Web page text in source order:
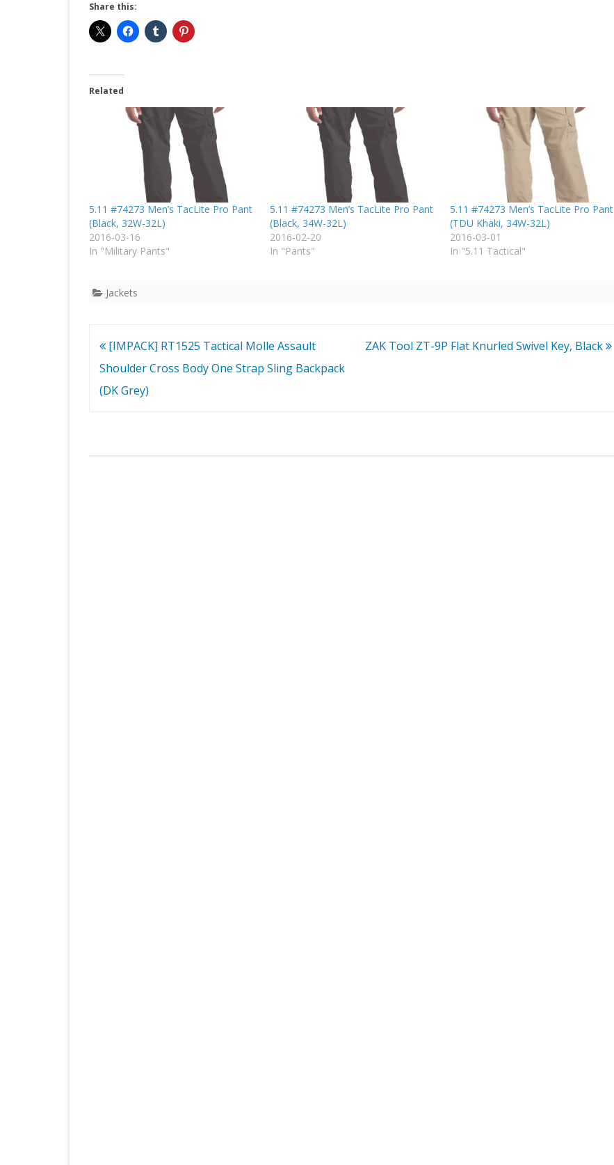
Share this:
Related
5.11 #74273 Men’s TacLite Pro Pant
(Black, 32W-32L)
2016-03-16
In "Military Pants"
5.11 #74273 Men’s TacLite Pro Pant
(Black, 34W-32L)
2016-02-20
In "Pants"
5.11 #74273 Men’s TacLite Pro Pant
(TDU Khaki, 34W-32L)
2016-03-01
In "5.11 Tactical"
Jackets
Post
navigation
[IMPACK] RT1525 Tactical Molle Assault
Shoulder Cross Body One Strap Sling Backpack
(DK Grey)
ZAK Tool ZT-9P Flat Knurled Swivel Key, Black